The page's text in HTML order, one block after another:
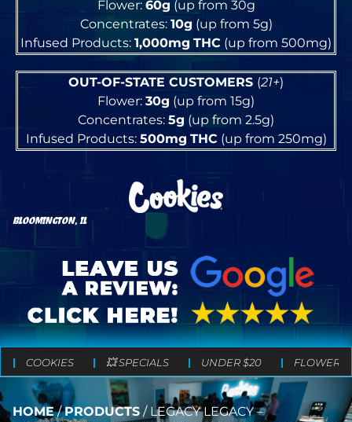
Flower: 60g (up from 30g
Concentrates: 10g (up from 5g)
Infused Products: 1,000mg THC (up from 500mg)
OUT-OF-STATE CUSTOMERS (21+)
Flower: 30g (up from 15g)
Concentrates: 5g (up from 2.5g)
Infused Products: 500mg THC(up from 250mg)
BLOOMINGTON, IL
COOKIES 💥 SPECIALS UNDER $20 FLOWER
HOME/PRODUCTS / LEGACY LEGACY –